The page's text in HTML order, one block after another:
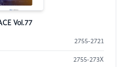
Vol.77
2755-2721
2755-273X